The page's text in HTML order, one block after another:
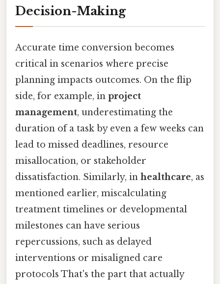
Decision-Making
Accurate time conversion becomes
critical in scenarios where precise
planning impacts outcomes. On the flip
side, for example, in project
management, underestimating the
duration of a task by even a few weeks can
lead to missed deadlines, resource
misallocation, or stakeholder
dissatisfaction. Similarly, in healthcare, as
mentioned earlier, miscalculating
treatment timelines or developmental
milestones can have serious
repercussions, such as delayed
interventions or misaligned care
protocols That's the part that actually